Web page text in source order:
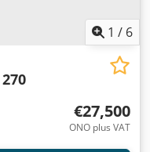
1 / 6
270
€27,500
ONO plus VAT